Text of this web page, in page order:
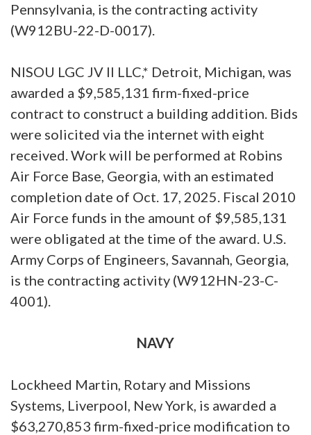
Pennsylvania, is the contracting activity
(W912BU-22-D-0017).
NISOU LGC JV II LLC,* Detroit, Michigan, was
awarded a $9,585,131 firm-fixed-price
contract to construct a building addition. Bids
were solicited via the internet with eight
received. Work will be performed at Robins
Air Force Base, Georgia, with an estimated
completion date of Oct. 17, 2025. Fiscal 2010
Air Force funds in the amount of $9,585,131
were obligated at the time of the award. U.S.
Army Corps of Engineers, Savannah, Georgia,
is the contracting activity (W912HN-23-C-
4001).
NAVY
Lockheed Martin, Rotary and Missions
Systems, Liverpool, New York, is awarded a
$63,270,853 firm-fixed-price modification to